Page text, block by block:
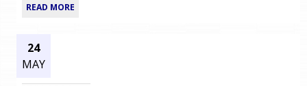
READ MORE
24
MAY